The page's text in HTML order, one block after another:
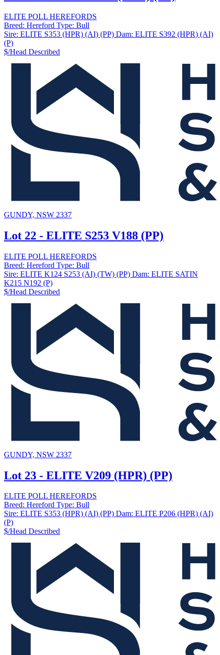
ELITE POLL HEREFORDS
Breed: Hereford Type: Bull
Sire: ELITE S353 (HPR) (AI) (PP) Dam: ELITE S392 (HPR) (AI)
(P)
$/Head Described
GUNDY, NSW 2337
Lot 22 - ELITE S253 V188 (PP)
ELITE POLL HEREFORDS
Breed: Hereford Type: Bull
Sire: ELITE K124 S253 (AI) (TW) (PP) Dam: ELITE SATIN
K215 N192 (P)
$/Head Described
GUNDY, NSW 2337
Lot 23 - ELITE V209 (HPR) (PP)
ELITE POLL HEREFORDS
Breed: Hereford Type: Bull
Sire: ELITE S353 (HPR) (AI) (PP) Dam: ELITE P206 (HPR) (AI)
(P)
$/Head Described